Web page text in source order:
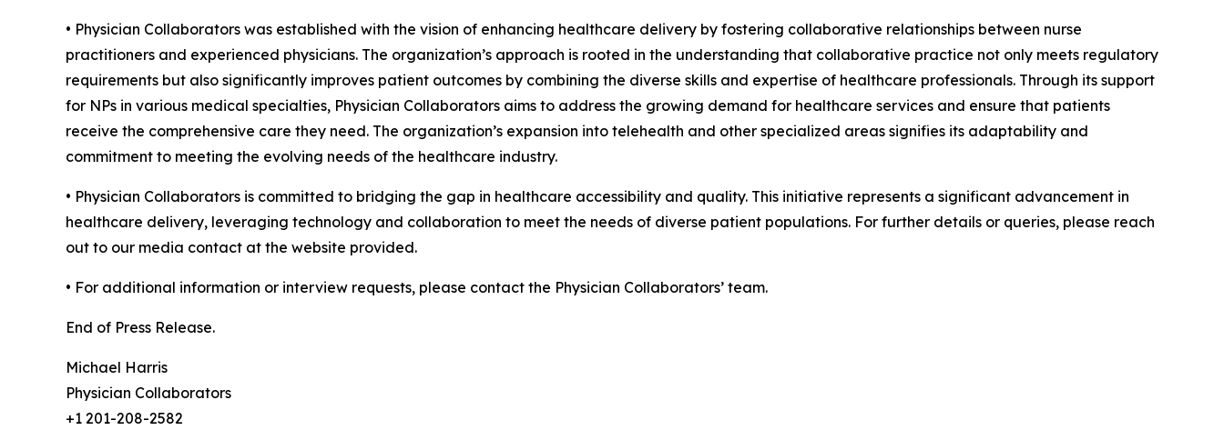
• Physician Collaborators was established with the vision of enhancing healthcare delivery by fostering collaborative relationships between nurse
practitioners and experienced physicians. The organization’s approach is rooted in the understanding that collaborative practice not only meets regulatory
requirements but also significantly improves patient outcomes by combining the diverse skills and expertise of healthcare professionals. Through its support
for NPs in various medical specialties, Physician Collaborators aims to address the growing demand for healthcare services and ensure that patients
receive the comprehensive care they need. The organization’s expansion into telehealth and other specialized areas signifies its adaptability and
commitment to meeting the evolving needs of the healthcare industry.
• Physician Collaborators is committed to bridging the gap in healthcare accessibility and quality. This initiative represents a significant advancement in
healthcare delivery, leveraging technology and collaboration to meet the needs of diverse patient populations. For further details or queries, please reach
out to our media contact at the website provided.
• For additional information or interview requests, please contact the Physician Collaborators’ team.
End of Press Release.
Michael Harris
Physician Collaborators
+1 201-208-2582